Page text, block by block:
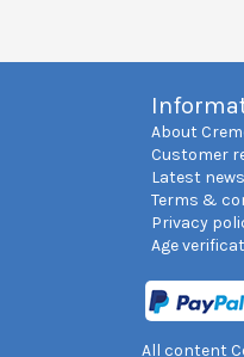
About
Customer
Latest news
Terms &
Privacy
Age
All content